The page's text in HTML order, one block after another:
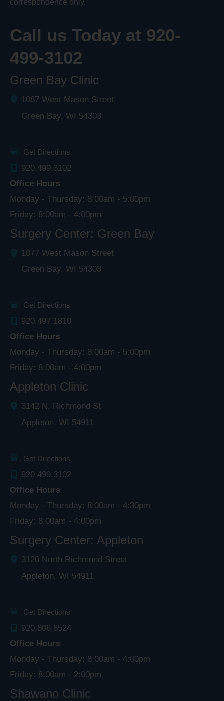
correspondence only.
Call us Today at 920-
499-3102
Green Bay Clinic
1087 West Mason Street
Green Bay, WI 54303
Get Directions
920.499.3102
Office Hours
Monday - Thursday: 8:00am - 5:00pm
Friday: 8:00am - 4:00pm
Surgery Center: Green Bay
1077 West Mason Street
Green Bay, WI 54303
Get Directions
920.497.1810
Office Hours
Monday - Thursday: 8:00am - 5:00pm
Friday: 8:00am - 4:00pm
Appleton Clinic
3142 N. Richmond St.
Appleton, WI 54911
Get Directions
920.499.3102
Office Hours
Monday - Thursday: 8:00am - 4:30pm
Friday: 8:00am - 4:00pm
Surgery Center: Appleton
3120 North Richmond Street
Appleton, WI 54911
Get Directions
920.806.8524
Office Hours
Monday - Thursday: 8:00am - 4:00pm
Friday: 8:00am - 2:00pm
Shawano Clinic